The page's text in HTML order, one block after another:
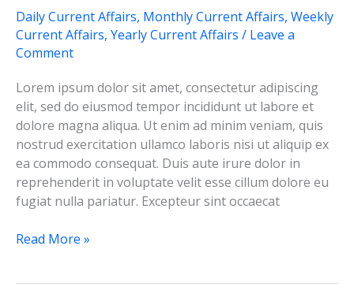
Daily Current Affairs, Monthly Current Affairs, Weekly
Current Affairs, Yearly Current Affairs / Leave a
Comment
Lorem ipsum dolor sit amet, consectetur adipiscing
elit, sed do eiusmod tempor incididunt ut labore et
dolore magna aliqua. Ut enim ad minim veniam, quis
nostrud exercitation ullamco laboris nisi ut aliquip ex
ea commodo consequat. Duis aute irure dolor in
reprehenderit in voluptate velit esse cillum dolore eu
fugiat nulla pariatur. Excepteur sint occaecat
Test-
Read More »